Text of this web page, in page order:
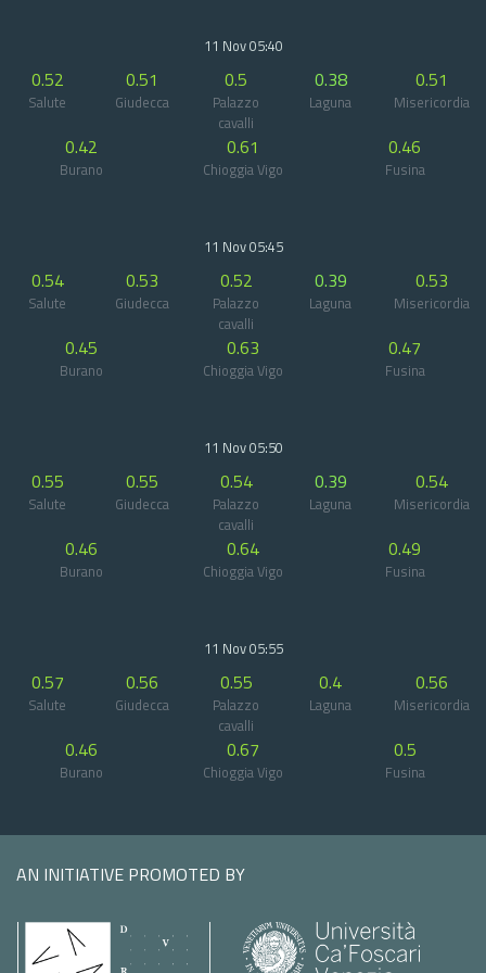
11 Nov 05:40
0.52
Salute
0.51
Giudecca
0.5
Palazzo
cavalli
0.38
Laguna
0.51
Misericordia
0.42
Burano
0.61
Chioggia Vigo
0.46
Fusina
11 Nov 05:45
0.54
Salute
0.53
Giudecca
0.52
Palazzo
cavalli
0.39
Laguna
0.53
Misericordia
0.45
Burano
0.63
Chioggia Vigo
0.47
Fusina
11 Nov 05:50
0.55
Salute
0.55
Giudecca
0.54
Palazzo
cavalli
0.39
Laguna
0.54
Misericordia
0.46
Burano
0.64
Chioggia Vigo
0.49
Fusina
11 Nov 05:55
0.57
Salute
0.56
Giudecca
0.55
Palazzo
cavalli
0.4
Laguna
0.56
Misericordia
0.46
Burano
0.67
Chioggia Vigo
0.5
Fusina
AN INITIATIVE PROMOTED BY